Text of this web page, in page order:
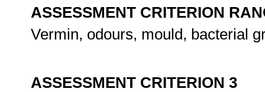
ASSESSMENT CRITERION
Vermin, odours, mould, bacterial
ASSESSMENT CRITERION 3